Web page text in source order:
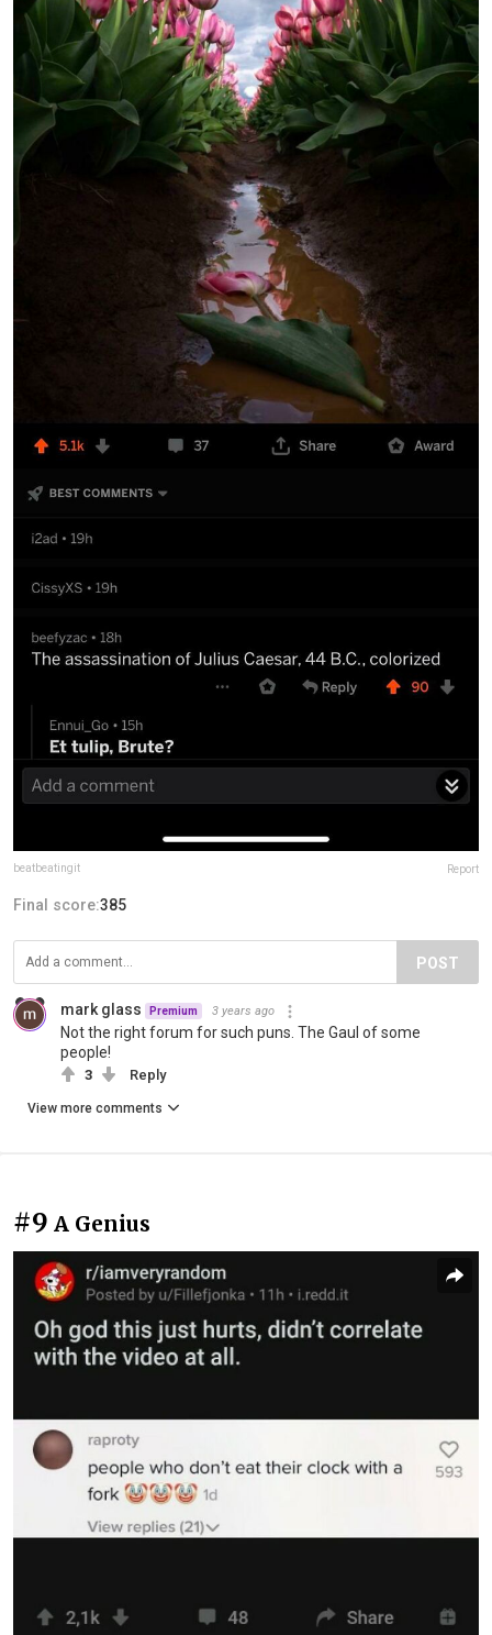
beatbeatingit Report
Final score:385
POST
mark glass Premium 3 years ago
Not the right forum for such puns. The Gaul of some
people!
3 Reply
View more comments
#9 A Genius